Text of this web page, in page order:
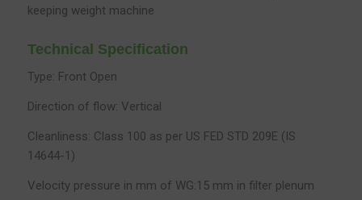
keeping weight machine
Technical Specification
Type: Front Open
Direction of flow: Vertical
Cleanliness: Class 100 as per US FED STD 209E (IS
14644-1)
Velocity pressure in mm of WG:15 mm in filter plenum